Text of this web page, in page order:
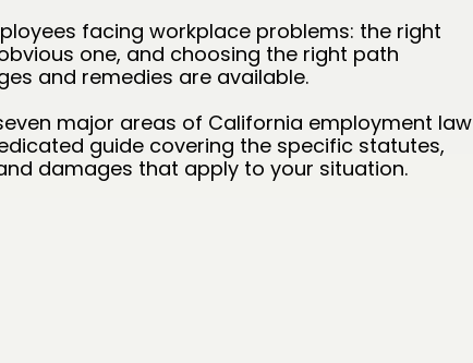
facing workplace problems: the right
one, and choosing the right path
and remedies are available.
major areas of California employment law
guide covering the specific statutes,
damages that apply to your situation.